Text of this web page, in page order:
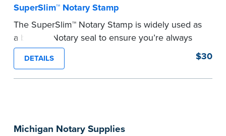
Michigan Notary Supplies
SuperSlim™ Notary Stamp
The SuperSlim™ Notary Stamp is widely used as
a backup Notary seal to ensure you’re always
meeting your signer’s needs. The stamp is
customized with your Notary Public commission
information and your state’s official seal
before completing your purchase.
DETAILS $30